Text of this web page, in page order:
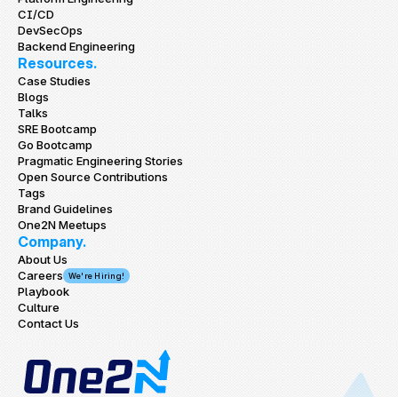
CI/CD
DevSecOps
Backend Engineering
Resources.
Case Studies
Blogs
Talks
SRE Bootcamp
Go Bootcamp
Pragmatic Engineering Stories
Open Source Contributions
Tags
Brand Guidelines
One2N Meetups
Company.
About Us
Careers
We're Hiring!
Playbook
Culture
Contact Us